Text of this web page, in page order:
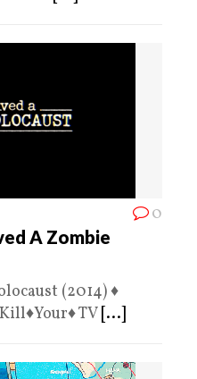
0
A Zombie
(2014) ♦️
TV [...]